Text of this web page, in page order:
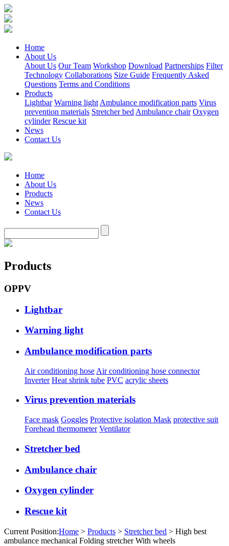
Home
About Us
About Us Our Team Workshop Download Partnerships Filter
Technology Collaborations Size Guide Frequently Asked
Questions Terms and Conditions
Products
Lightbar Warning light Ambulance modification parts Virus
prevention materials Stretcher bed Ambulance chair Oxygen
cylinder Rescue kit
News
Contact Us
Home
About Us
Products
News
Contact Us
Products
OPPV
Lightbar
Warning light
Ambulance modification parts
Air conditioning hose Air conditioning hose connector
Inverter Heat shrink tube PVC acrylic sheets
Virus prevention materials
Face mask Goggles Protective isolation Mask protective suit
Forehead thermometer Ventilator
Stretcher bed
Ambulance chair
Oxygen cylinder
Rescue kit
Current Position:Home > Products > Stretcher bed > High best
ambulance mechanical Folding stretcher With wheels